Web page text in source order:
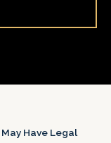
Have Legal